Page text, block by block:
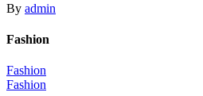
By admin
Fashion
Fashion
Fashion